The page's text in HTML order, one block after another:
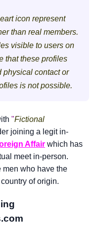
icon represent
than real members.
visible to users on
that these profiles
physical contact or
is not possible.
"Fictional
joining a legit in-
Affair which has
meet in-person.
men who have the
of origin.